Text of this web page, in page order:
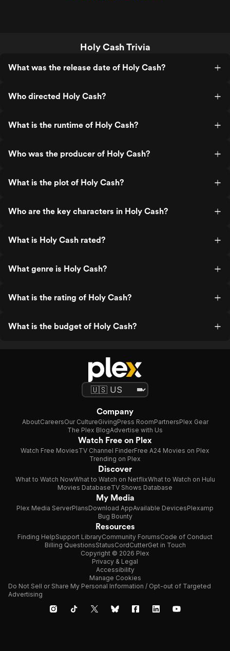
Holy Cash Trivia
What was the release date of Holy Cash?
Who directed Holy Cash?
What is the runtime of Holy Cash?
Who was the producer of Holy Cash?
What is the plot of Holy Cash?
Who are the key characters in Holy Cash?
What is Holy Cash rated?
What genre is Holy Cash?
What is the rating of Holy Cash?
What is the budget of Holy Cash?
Company
AboutCareersOur CultureGivingPress RoomPartnersPlex Gear
The Plex BlogAdvertise with Us
Watch Free on Plex
Watch Free MoviesTV Channel FinderFree A24 Movies on Plex
Trending on Plex
Discover
What to Watch NowWhat to Watch on NetflixWhat to Watch on Hulu
Movies DatabaseTV Shows Database
My Media
Plex Media ServerPlansDownload AppAvailable DevicesPlexamp
Bug Bounty
Resources
Finding HelpSupport LibraryCommunity ForumsCode of Conduct
Billing QuestionsStatusCordCutterGet in Touch
Copyright © 2026 Plex
Privacy & Legal
Accessibility
Manage Cookies
Do Not Sell or Share My Personal Information / Opt-out of Targeted
Advertising